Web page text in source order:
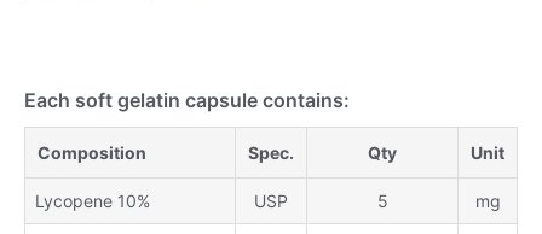
Each soft gelatin capsule contains:
Composition Spec. Qty Unit
Lycopene 10% USP 5 mg